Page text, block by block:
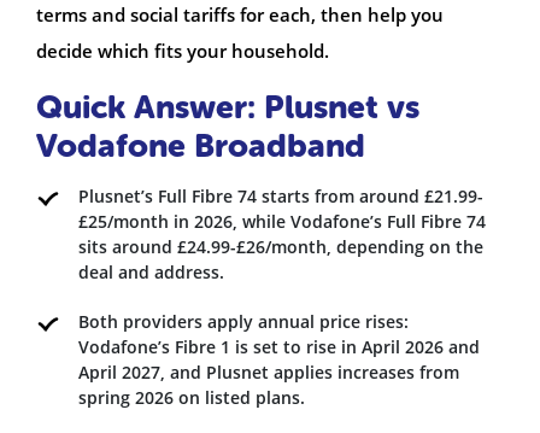
terms and social tariffs for each, then help you
decide which fits your household.
Quick Answer: Plusnet vs
Vodafone Broadband
Plusnet’s Full Fibre 74 starts from around £21.99-
£25/month in 2026, while Vodafone’s Full Fibre 74
sits around £24.99-£26/month, depending on the
deal and address.
Both providers apply annual price rises:
Vodafone’s Fibre 1 is set to rise in April 2026 and
April 2027, and Plusnet applies increases from
spring 2026 on listed plans.